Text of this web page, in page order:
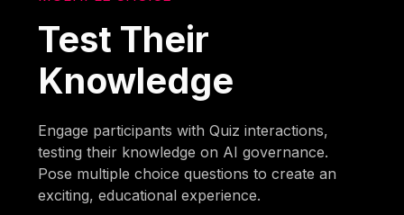
Test Their
Knowledge
Engage participants with Quiz interactions,
testing their knowledge on AI governance.
Pose multiple choice questions to create an
exciting, educational experience.